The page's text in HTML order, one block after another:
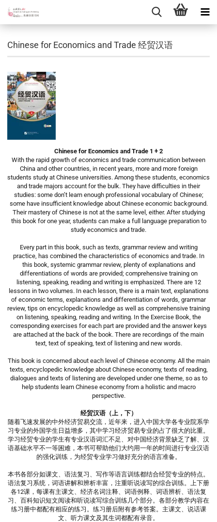
Chinese for Economics and Trade 经贸汉语
Chinese for Economics and Trade 1 + 2
With the rapid growth of economics and trade communication between
China and other countries, in recent years, more and more foreign
students study at Chinese universities. Among these students, economics
and trade majors account for the bulk. They have difficulties in their
studies: some don’t learn enough professional vocabulary of Chinese;
some have insufficient knowledge about Chinese economic background.
Their mastery of Chinese is not at the same level, either. After studying
this book for one year, students can make a full language preparation to
study economics and trade.
Every part in this book, such as texts, grammar review and writing
practice, has combined the characteristics of economics and trade. In
this book, systemic grammar review, plenty of explanations and
differentiations of words are provided; comprehensive training on
listening, speaking, reading and writing is emphasized. There are 12
lessons in two volumes. In each lesson, there is a main text, explanations
of economic terms, explanations and differentiation of words, grammar
review, tips on encyclopedic knowledge as well as comprehensive training
on listening, speaking, reading and writing. In the Exercise Book, the
corresponding exercises for each part are provided and the answer keys
are attached at the back of the book. There are recordings of the main
text, text of speaking, text of listening and new words.
This book is concerned about each level of Chinese economy. All the main
texts, encyclopedic knowledge about Chinese economy, texts of reading,
dialogues and texts of listening are developed under one theme, so as to
help students learn Chinese economy from a holistic and macro
perspective.
经贸汉语（上，下）
随着飞速发展的中外经济贸易交流，近年来，进入中国大学各专业院系学
习专业的外国学生日益增多，其中学习经济贸易专业的占了很大的比重。
学习经贸专业的学生有专业汉语词汇不足、对中国经济背景缺乏了解、汉
语基础水平不一等困难，本书可帮助他们大约用一年的时间进行专业汉语
的强化训练，为经贸专业学习做好充分的语言准备。
本书各部分如课文、语法复习、写作等语言训练都结合经贸专业的特点。
语法复习系统，词语讲解和辨析丰富，注重听说读写的综合训练。上下册
各12课，每课有主课文、经济名词注释、词语例释、词语辨析、语法复
习、百科知识短文阅读和听说读写综合训练几个部分。各部分教学内容在
练习册中都配有相应的练习。练习册后附有参考答案。主课文、说话课
文、听力课文及其生词都配有录音。